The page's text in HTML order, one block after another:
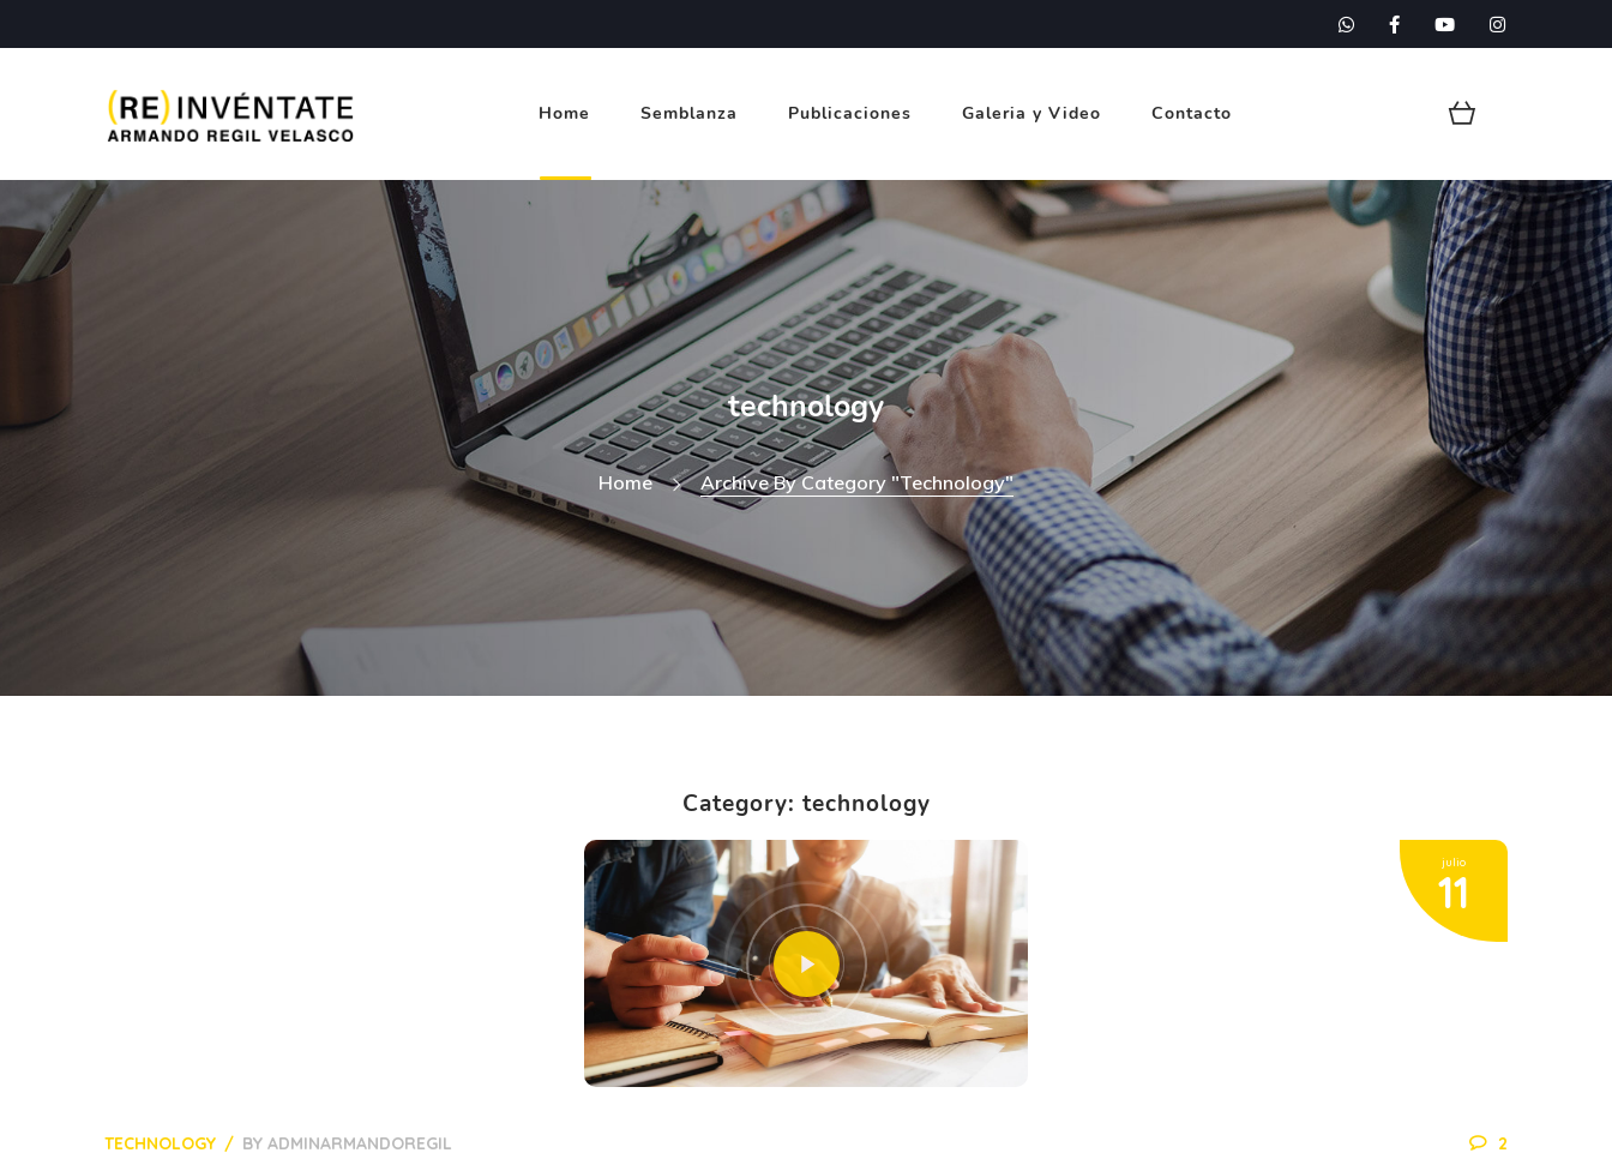
Home Semblanza Publicaciones Galeria y Video Contacto
technology
Home Archive By Category "technology"
Category: technology
julio
11
TECHNOLOGY BY ADMINARMANDOREGIL 2